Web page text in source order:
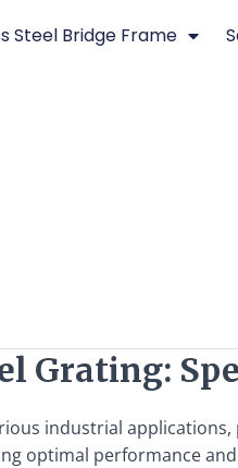
Steel Bridge Frame
Grating:
industrial
optimal performance